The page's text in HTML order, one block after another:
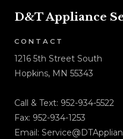
D&T Appliance
CONTACT
1216 5th Street South
Hopkins, MN 55343
Call & Text: 952-934-5522
Fax: 952-934-1253
Email: